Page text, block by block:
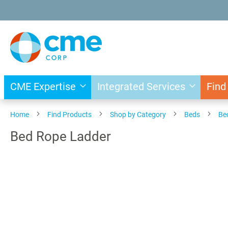
to
Content
CME Expertise Integrated Services
Home Find Products Shop by Category Beds
Bed Rope Ladder